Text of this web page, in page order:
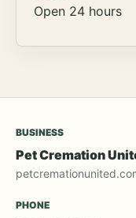
Open 24 hours
BUSINESS
Pet Cremation
PHONE